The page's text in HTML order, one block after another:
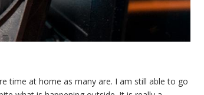
time at home as many are. I am still able to go